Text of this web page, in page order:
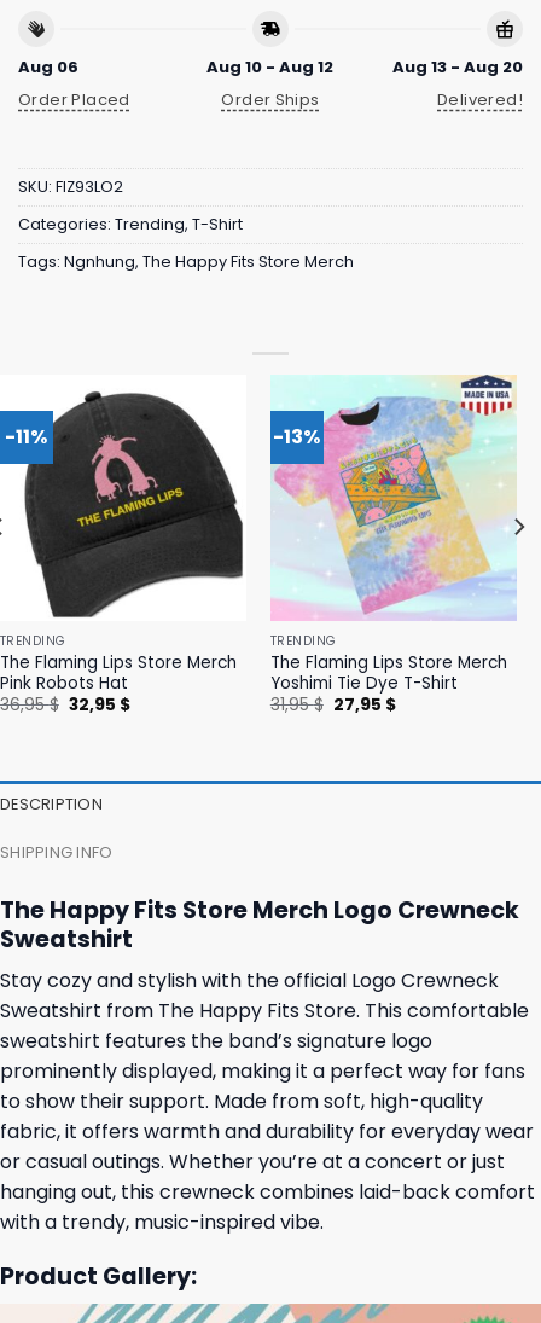
Aug 06
Order Placed
Aug 10 - Aug 12
Order Ships
Aug 13 - Aug 20
Delivered!
SKU: FIZ93LO2
Categories: Trending, T-Shirt
Tags: Ngnhung, The Happy Fits Store Merch
-11%
TRENDING
The Flaming Lips Store Merch
Pink Robots Hat
36,95$ Original
price
32,95 $Current
-13%
TRENDING
The Flaming Lips Store Merch
Yoshimi Tie Dye T-Shirt
31,95$ Original
price
27,95 $Current
DESCRIPTION
SHIPPING INFO
The Happy Fits Store Merch Logo Crewneck
Sweatshirt
Stay cozy and stylish with the official Logo Crewneck
Sweatshirt from The Happy Fits Store. This comfortable
sweatshirt features the band’s signature logo
prominently displayed, making it a perfect way for fans
to show their support. Made from soft, high-quality
fabric, it offers warmth and durability for everyday wear
or casual outings. Whether you’re at a concert or just
hanging out, this crewneck combines laid-back comfort
with a trendy, music-inspired vibe.
Product Gallery: